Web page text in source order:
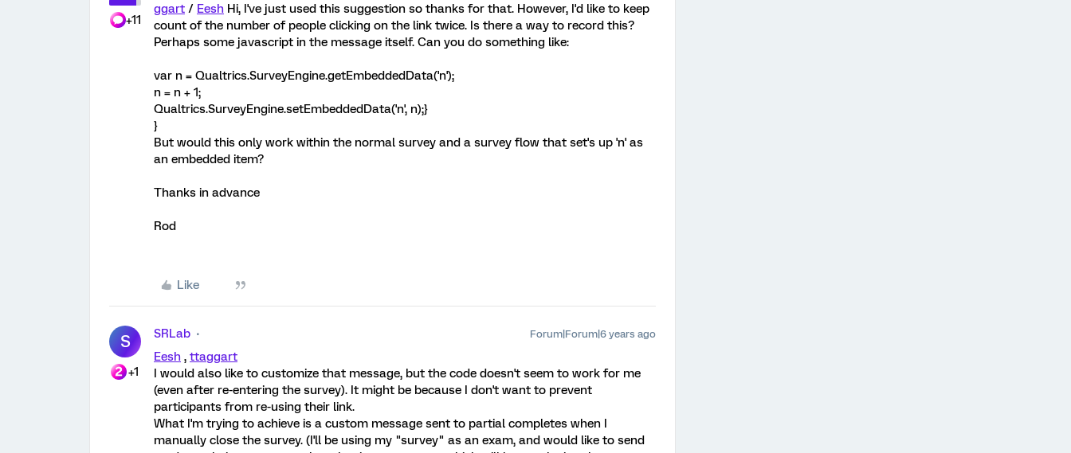
+11
ggart / Eesh Hi, I've just used this suggestion so thanks for that. However, I'd like to keep
count of the number of people clicking on the link twice. Is there a way to record this?
Perhaps some javascript in the message itself. Can you do something like:
var n = Qualtrics.SurveyEngine.getEmbeddedData('n');
n = n + 1;
Qualtrics.SurveyEngine.setEmbeddedData('n', n);}
}
But would this only work within the normal survey and a survey flow that set's up 'n' as
an embedded item?
Thanks in advance
Rod
Like
S
+1
SRLab Forum|Forum|6 years ago
Eesh , ttaggart
I would also like to customize that message, but the code doesn't seem to work for me
(even after re-entering the survey). It might be because I don't want to prevent
participants from re-using their link.
What I'm trying to achieve is a custom message sent to partial completes when I
manually close the survey. (I'll be using my "survey" as an exam, and would like to send